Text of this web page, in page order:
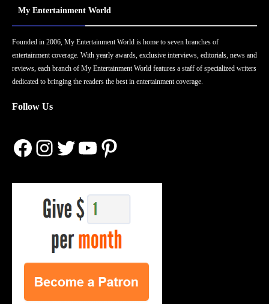
My Entertainment World
Founded in 2006, My Entertainment World is home to seven branches of
entertainment coverage. With yearly awards, exclusive interviews, editorials, news and
reviews, each branch of My Entertainment World features a staff of specialized writers
dedicated to bringing the readers the best in entertainment coverage.
Follow Us
Facebook
Instagram
Twitter
YouTube
Pinterest